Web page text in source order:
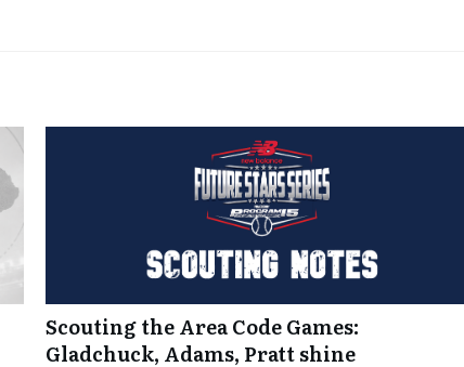
Scouting the Area Code Games:
Gladchuck, Adams, Pratt shine